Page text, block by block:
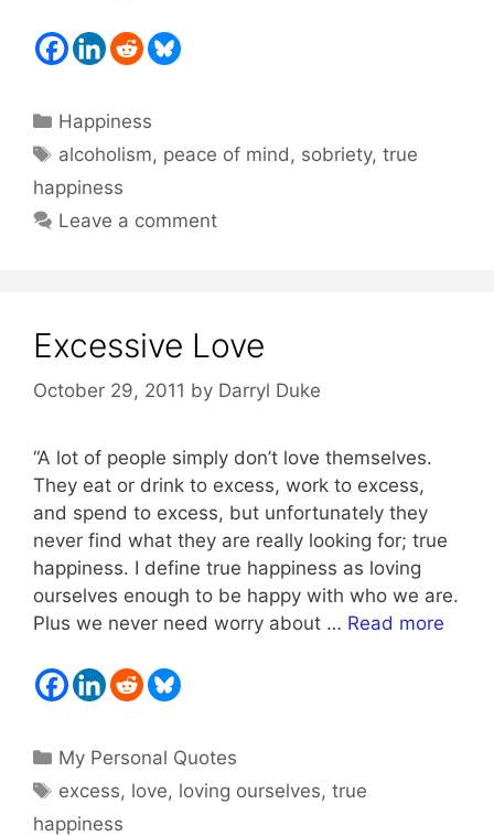
Categories
Happiness
Tags
alcoholism, peace of mind , sobriety,true
happiness
Leave a comment
Excessive Love
October 29, 2011 by Darryl Duke
“A lot of people simply don’t love themselves.
They eat or drink to excess, work to excess,
and spend to excess, but unfortunately they
never find what they are really looking for; true
happiness. I define true happiness as loving
ourselves enough to be happy with who we are.
Plus we never need worry about … Read more
Categories
My Personal Quotes
Tags
excess, love, loving ourselves,true
happiness